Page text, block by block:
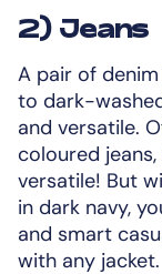
2) Jeans
A pair of
to dark-
and versatile.
coloured
versatile! But
in dark navy,
and smart
with any jacket.